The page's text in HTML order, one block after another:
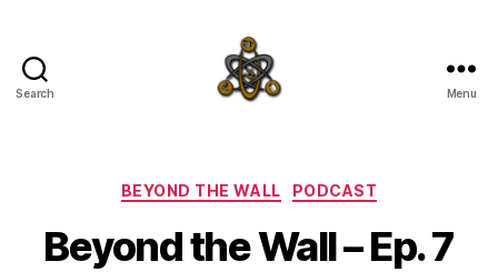
Search Menu
Categories
BEYOND THE WALL PODCAST
Beyond the Wall – Ep. 7